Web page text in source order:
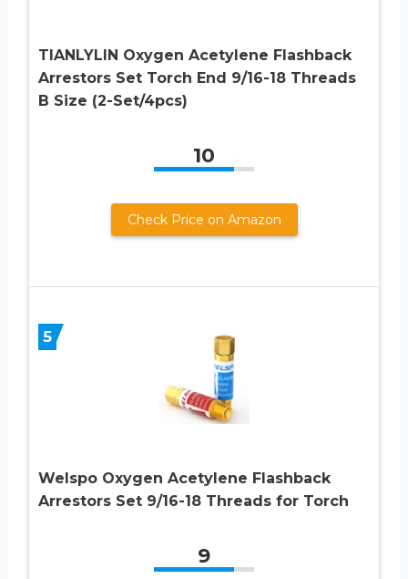
TIANLYLIN Oxygen Acetylene Flashback
Arrestors Set Torch End 9/16-18 Threads
B Size (2-Set/4pcs)
10
Check Price on Amazon
5
Welspo Oxygen Acetylene Flashback
Arrestors Set 9/16-18 Threads for Torch
9